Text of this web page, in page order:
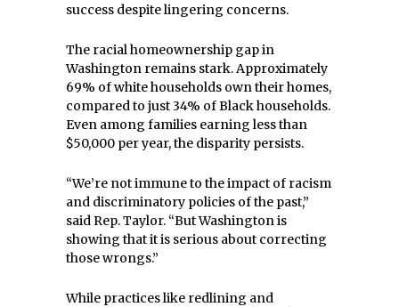
success despite lingering concerns.
The racial homeownership gap in
Washington remains stark. Approximately
69% of white households own their homes,
compared to just 34% of Black households.
Even among families earning less than
$50,000 per year, the disparity persists.
“We’re not immune to the impact of racism
and discriminatory policies of the past,”
said Rep. Taylor. “But Washington is
showing that it is serious about correcting
those wrongs.”
While practices like redlining and